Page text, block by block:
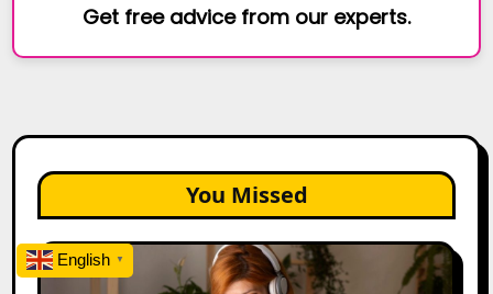
Get free advice from our experts.
You Missed
The
Future
English ▼